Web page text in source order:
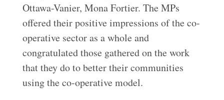
Ottawa-Vanier, Mona Fortier. The MPs
offered their positive impressions of the co-
operative sector as a whole and
congratulated those gathered on the work
that they do to better their communities
using the co-operative model.